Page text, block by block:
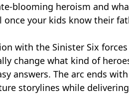
blooming heroism and
once your kids know their
with the Sinister Six
change what kind of
answers. The arc ends
storylines while